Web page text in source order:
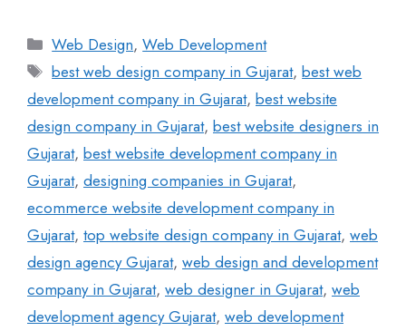
Web Design,Web Development
best web design company in Gujarat,best web
development company in Gujarat, best website
design company in Gujarat, best website designers in
Gujarat, best website development company in
Gujarat, designing companies in Gujarat,
ecommerce website development company in
Gujarat, top website design company in Gujarat, web
design agency Gujarat, web design and development
company in Gujarat, web designer in Gujarat, web
development agency Gujarat, web development